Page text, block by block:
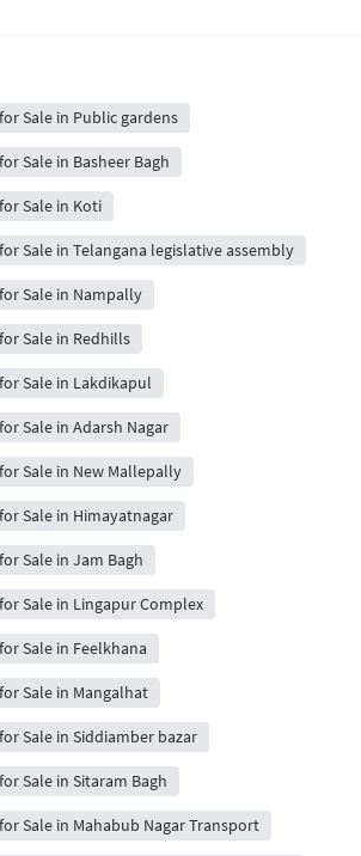
Sale in Public gardens
Sale in Basheer Bagh
Sale in Koti
Sale in Telangana legislative assembly
Sale in Nampally
Sale in Redhills
Sale in Lakdikapul
Sale in Adarsh Nagar
Sale in New Mallepally
Sale in Himayatnagar
Sale in Jam Bagh
Sale in Lingapur Complex
Sale in Feelkhana
Sale in Mangalhat
Sale in Siddiamber bazar
Sale in Sitaram Bagh
Sale in Mahabub Nagar Transport